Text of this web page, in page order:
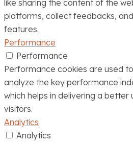
like sharing the content of the
platforms, collect feedbacks,
features.
Performance
Performance
Performance cookies are used
analyze the key performance
which helps in delivering a
visitors.
Analytics
Analytics